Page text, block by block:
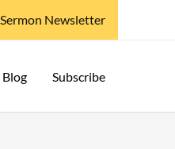
Newsletter
Blog Subscribe